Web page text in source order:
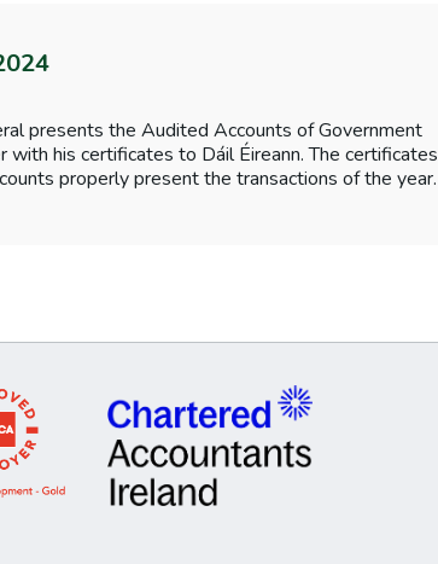
presents the Audited Accounts of Government
his certificates to Dáil Éireann. The certificates
properly present the transactions of the year.